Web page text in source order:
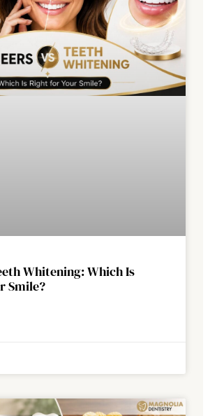
Whitening: Which Is
Smile?